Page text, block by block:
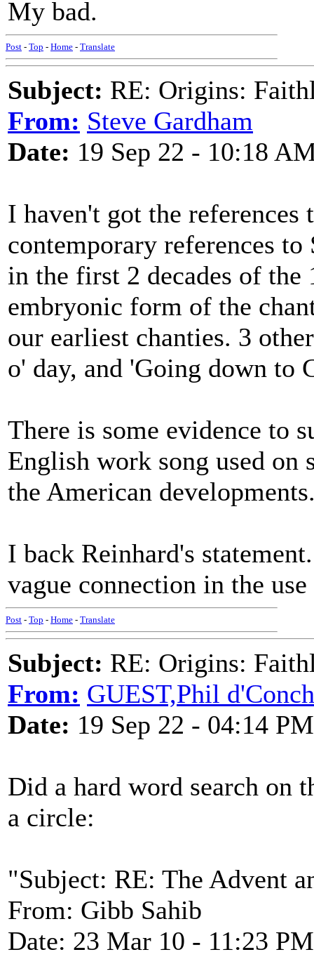
My bad.
Post - Top - Home - Translate
Subject: RE: Origins:
From: Steve Gardham
Date: 19 Sep 22 - 10:18
I haven't got the references
contemporary references
in the first 2 decades of the
embryonic form of the
our earliest chanties. 3
o' day, and 'Going down to
There is some evidence to
English work song used on
the American
I back Reinhard's
vague connection in the
Post - Top - Home - Translate
Subject: RE: Origins:
From: GUEST,Phil d'Conch
Date: 19 Sep 22 - 04:14 PM
Did a hard word search on
a circle:
"Subject: RE: The Advent
From: Gibb Sahib
Date: 23 Mar 10 - 11:23 PM